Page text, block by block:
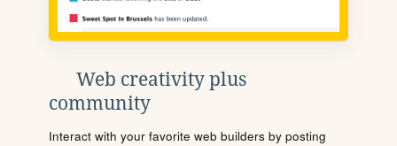
Web creativity plus
community
Interact with your favorite web builders by posting